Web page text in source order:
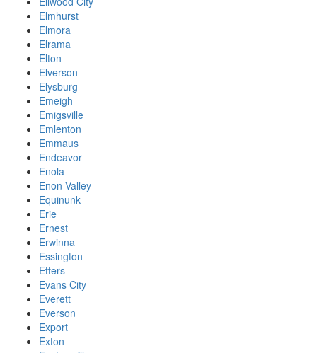
Elmhurst
Elmora
Elrama
Elton
Elverson
Elysburg
Emeigh
Emigsville
Emlenton
Emmaus
Endeavor
Enola
Enon Valley
Equinunk
Erie
Ernest
Erwinna
Essington
Etters
Evans City
Everett
Everson
Export
Exton